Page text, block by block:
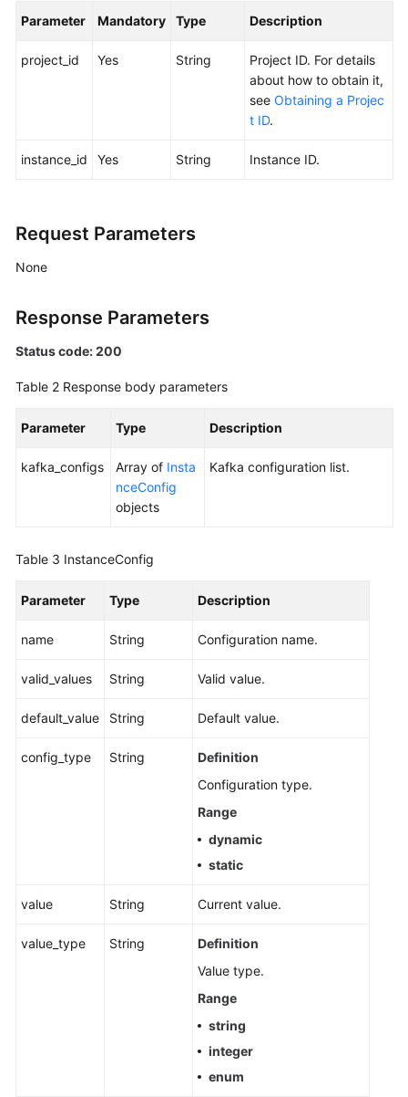
APIs
(Recommended)
Creating
Instance
Instances
Querying
Instance
Deleting
Instance
Modifying
Information
Batch
Instances
Obtaining
Configurations
Parameter Mandatory Type Description
project_id Yes String
Project ID. For details
about how to obtain it,
see Obtaining a Projec
t ID.
instance_id Yes String Instance ID.
Request Parameters
None
Response Parameters
Status code: 200
Table 2 Response body parameters
Parameter Type Description
kafka_configs Array of Insta
nceConfig
objects
Kafka configuration list.
Table 3 InstanceConfig
Parameter Type Description
name String Configuration name.
valid_values String Valid value.
default_value String Default value.
config_type String
Definition
Configuration type.
Range
dynamic
static
value String Current value.
value_type String
Definition
Value type.
Range
string
integer
enum